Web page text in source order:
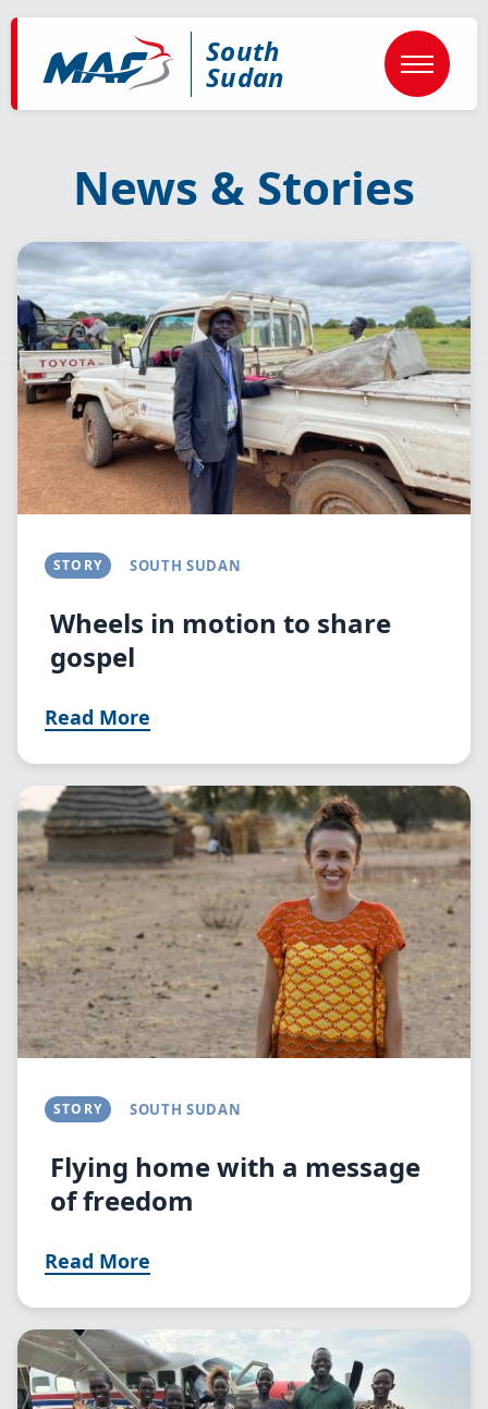
to
content
South
Sudan
News & Stories
Image
STORY SOUTH SUDAN
Wheels in motion to share
gospel
Read More
Image
STORY SOUTH SUDAN
Flying home with a message
of freedom
Read More
Image